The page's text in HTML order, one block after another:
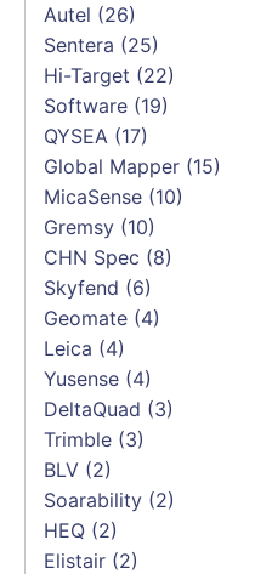
Autel (26)
Sentera (25)
Hi-Target (22)
Software (19)
QYSEA (17)
Global Mapper (15)
MicaSense (10)
Gremsy (10)
CHN Spec (8)
Skyfend (6)
Geomate (4)
Leica (4)
Yusense (4)
DeltaQuad (3)
Trimble (3)
BLV (2)
Soarability (2)
HEQ (2)
Elistair (2)